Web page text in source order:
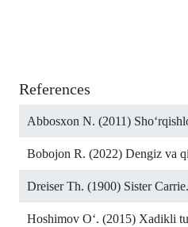
References
Abbosxon N. (2011)
Bobojon R. (2022) Dengiz va
Dreiser Th. (1900) Sister Carrie.
Hoshimov O‘. (2015) Xadikli